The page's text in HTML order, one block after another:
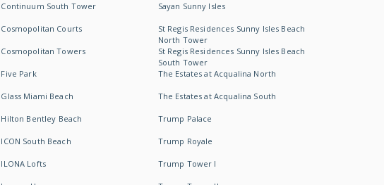
Continuum South Tower
Cosmopolitan Courts
Cosmopolitan Towers
Five Park
Glass Miami Beach
Hilton Bentley Beach
ICON South Beach
ILONA Lofts
Sayan Sunny Isles
St Regis Residences Sunny Isles Beach
North Tower
St Regis Residences Sunny Isles Beach
South Tower
The Estates at Acqualina North
The Estates at Acqualina South
Trump Palace
Trump Royale
Trump Tower I